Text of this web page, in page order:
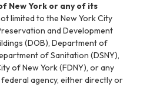
New York or any of its
limited to the New York City
and Development
(DOB), Department of
of Sanitation (DSNY),
of New York (FDNY), or any
agency, either directly or